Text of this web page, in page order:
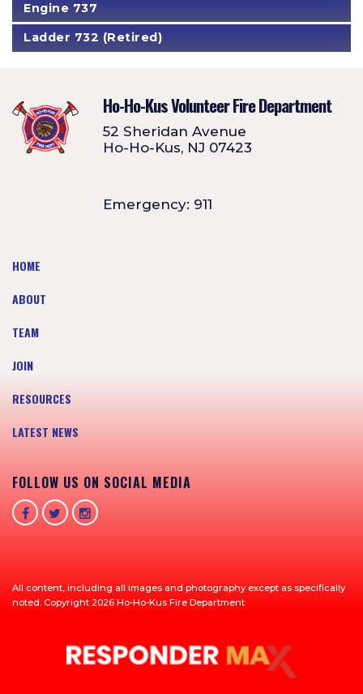
Engine 737
Ladder 732 (Retired)
Ho-Ho-Kus Volunteer Fire Department
52 Sheridan Avenue
Ho-Ho-Kus, NJ 07423
Emergency: 911
HOME
ABOUT
TEAM
JOIN
RESOURCES
LATEST NEWS
FOLLOW US ON SOCIAL MEDIA
All content, including all images and photography except as specifically
noted. Copyright 2026 Ho-Ho-Kus Fire Department